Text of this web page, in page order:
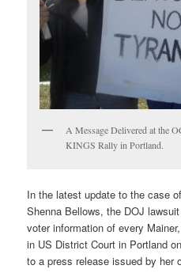
A Message Delivered at the
KINGS Rally in Portland.
In the latest update to the case
Shenna Bellows, the DOJ
voter information of every
in US District Court in Portland
to a press release issued by her